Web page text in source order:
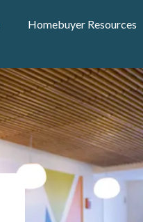
Homebuyer Resources